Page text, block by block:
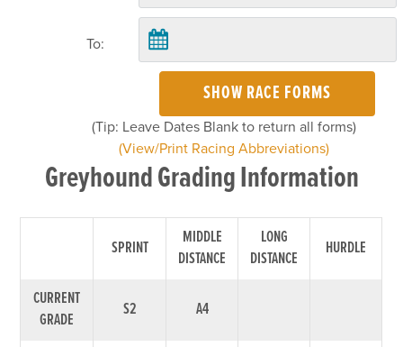
To:
SHOW RACE FORMS
(Tip: Leave Dates Blank to return all forms)
(View/Print Racing Abbreviations)
Greyhound Grading Information
SPRINT
MIDDLE
DISTANCE
LONG
DISTANCE
HURDLE
CURRENT
GRADE
S2 A4